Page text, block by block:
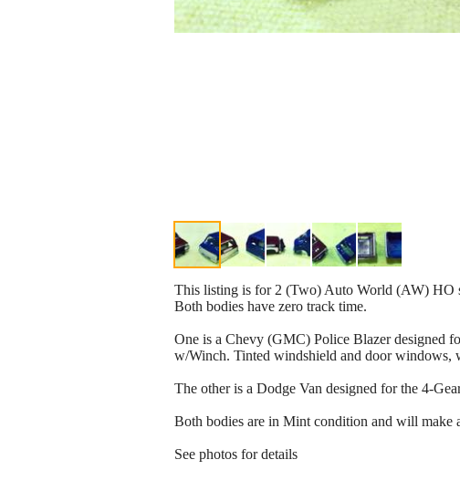
This listing is for 2 (Two) Auto World (AW) HO
Both bodies have zero track time.
One is a Chevy (GMC) Police Blazer designed
w/Winch. Tinted windshield and door windows,
The other is a Dodge Van designed for the 4-
Both bodies are in Mint condition and will make
See photos for details